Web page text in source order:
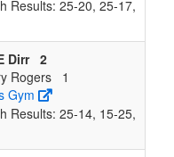
Results: 25‑20, 25‑17,
Dirr 2
Rogers
1
Gym
Results: 25‑14, 15‑25,